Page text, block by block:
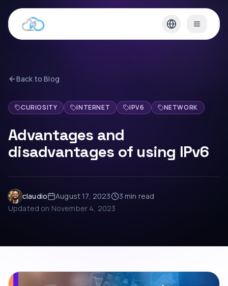
Back to Blog
CURIOSITY INTERNET IPV6 NETWORK
Advantages and
disadvantages of using IPv6
claudio August 17, 2023 3 min read
Updated on November 4, 2023